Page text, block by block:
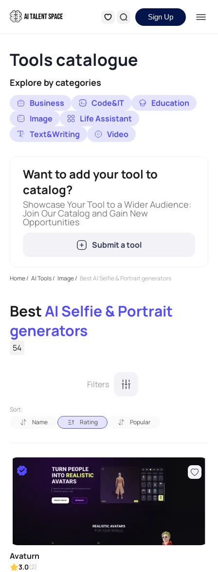
Sign Up
Tools catalogue
Explore by categories
Business Code&IT
Education
Image
Life Assistant
Text&Writing
Video
Want to add your tool to
catalog?
Showcase Your Tool to a Wider Audience:
Join Our Catalog and Gain New
Opportunities
Submit a tool
Home/ AI Tools/ Image/ Best AI Selfie & Portrait generators
BestAI Selfie & Portrait
generators
54
Filters
Sort:
Name
Rating Popular
Avaturn
3.0(2)